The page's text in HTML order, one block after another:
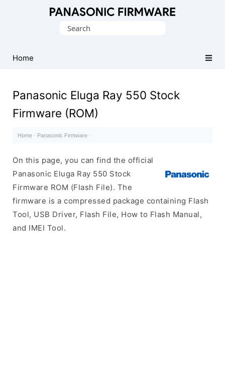
(Flash
File)
Search
Home
Panasonic Eluga Ray 550 Stock
Firmware (ROM)
Home · Panasonic Firmware ·
On this page, you can find the official
Panasonic Eluga Ray 550 Stock
Firmware ROM (Flash File). The
firmware is a compressed package containing Flash
Tool, USB Driver, Flash File, How to Flash Manual,
and IMEI Tool.